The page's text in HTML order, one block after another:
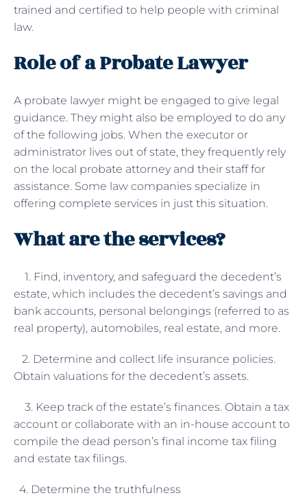
trained and certified to help people with criminal
law.
Role of a Probate Lawyer
A probate lawyer might be engaged to give legal
guidance. They might also be employed to do any
of the following jobs. When the executor or
administrator lives out of state, they frequently rely
on the local probate attorney and their staff for
assistance. Some law companies specialize in
offering complete services in just this situation.
What are the services?
1. Find, inventory, and safeguard the decedent’s
estate, which includes the decedent’s savings and
bank accounts, personal belongings (referred to as
real property), automobiles, real estate, and more.
2. Determine and collect life insurance policies.
Obtain valuations for the decedent’s assets.
3. Keep track of the estate’s finances. Obtain a tax
account or collaborate with an in-house account to
compile the dead person’s final income tax filing
and estate tax filings.
4. Determine the truthfulness